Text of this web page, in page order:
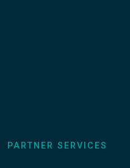
PARTNER SERVICES